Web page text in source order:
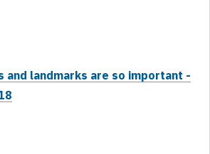
and landmarks are so important -